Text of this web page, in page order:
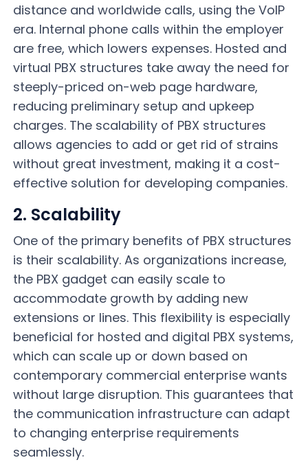
distance and worldwide calls, using the VoIP
era. Internal phone calls within the employer
are free, which lowers expenses. Hosted and
virtual PBX structures take away the need for
steeply-priced on-web page hardware,
reducing preliminary setup and upkeep
charges. The scalability of PBX structures
allows agencies to add or get rid of strains
without great investment, making it a cost-
effective solution for developing companies.
2. Scalability
One of the primary benefits of PBX structures
is their scalability. As organizations increase,
the PBX gadget can easily scale to
accommodate growth by adding new
extensions or lines. This flexibility is especially
beneficial for hosted and digital PBX systems,
which can scale up or down based on
contemporary commercial enterprise wants
without large disruption. This guarantees that
the communication infrastructure can adapt
to changing enterprise requirements
seamlessly.